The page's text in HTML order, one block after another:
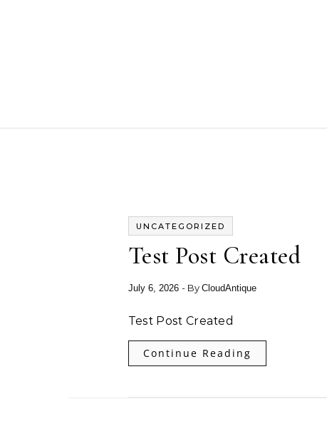
UNCATEGORIZED
Test Post Created
July 6, 2026 - By CloudAntique
Test Post Created
Continue Reading